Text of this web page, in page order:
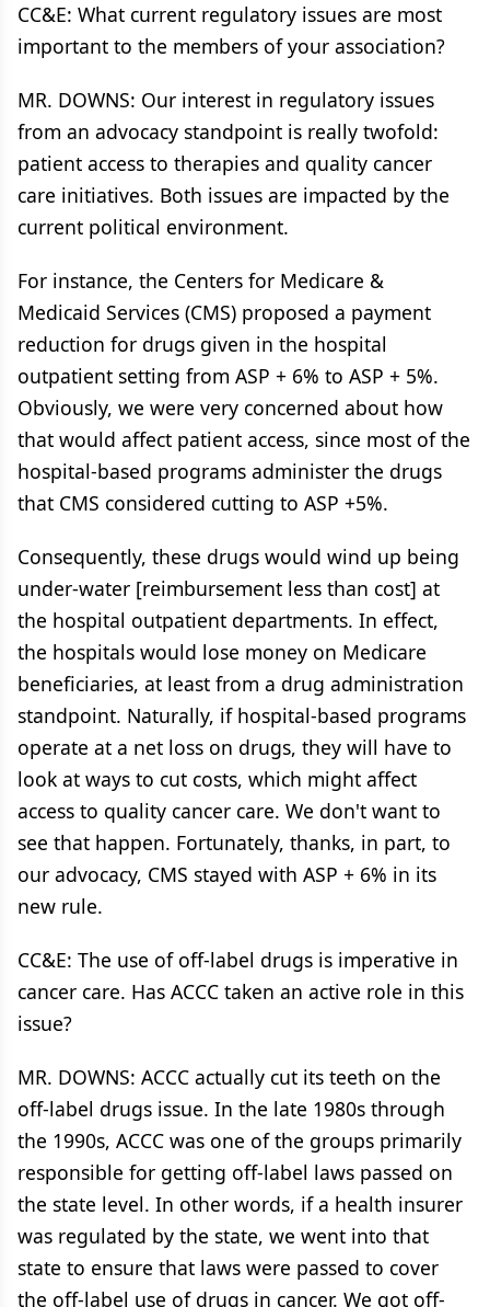
CC&E: What current regulatory issues are most
important to the members of your association?
MR. DOWNS: Our interest in regulatory issues
from an advocacy standpoint is really twofold:
patient access to therapies and quality cancer
care initiatives. Both issues are impacted by the
current political environment.
For instance, the Centers for Medicare &
Medicaid Services (CMS) proposed a payment
reduction for drugs given in the hospital
outpatient setting from ASP + 6% to ASP + 5%.
Obviously, we were very concerned about how
that would affect patient access, since most of the
hospital-based programs administer the drugs
that CMS considered cutting to ASP +5%.
Consequently, these drugs would wind up being
under-water [reimbursement less than cost] at
the hospital outpatient departments. In effect,
the hospitals would lose money on Medicare
beneficiaries, at least from a drug administration
standpoint. Naturally, if hospital-based programs
operate at a net loss on drugs, they will have to
look at ways to cut costs, which might affect
access to quality cancer care. We don't want to
see that happen. Fortunately, thanks, in part, to
our advocacy, CMS stayed with ASP + 6% in its
new rule.
CC&E: The use of off-label drugs is imperative in
cancer care. Has ACCC taken an active role in this
issue?
MR. DOWNS: ACCC actually cut its teeth on the
off-label drugs issue. In the late 1980s through
the 1990s, ACCC was one of the groups primarily
responsible for getting off-label laws passed on
the state level. In other words, if a health insurer
was regulated by the state, we went into that
state to ensure that laws were passed to cover
the off-label use of drugs in cancer. We got off-